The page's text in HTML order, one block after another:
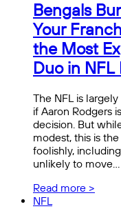
Bengals
Your
the Most
Duo in NFL
The NFL is
if Aaron Rodgers
decision. But
modest, this is
foolishly,
unlikely to move…
Read more >
NFL